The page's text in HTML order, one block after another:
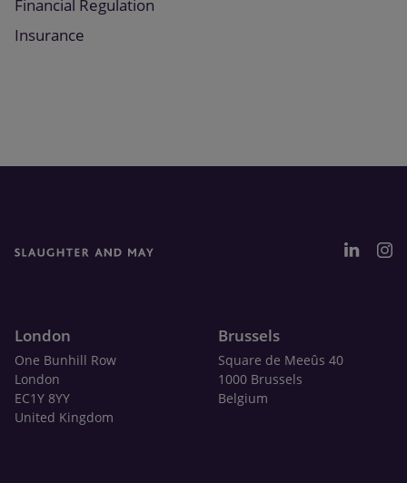
Financial Regulation
Insurance
London
One Bunhill Row
London
EC1Y 8YY
United Kingdom
Brussels
Square de Meeûs 40
1000 Brussels
Belgium